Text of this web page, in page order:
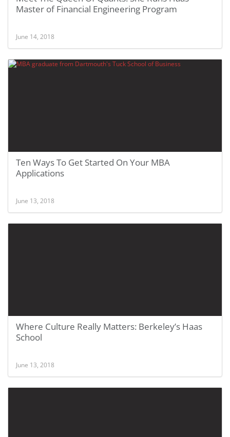
Master of Financial Engineering Program
June 14, 2018
Ten Ways To Get Started On Your MBA
Applications
June 13, 2018
Where Culture Really Matters: Berkeley’s Haas
School
June 13, 2018